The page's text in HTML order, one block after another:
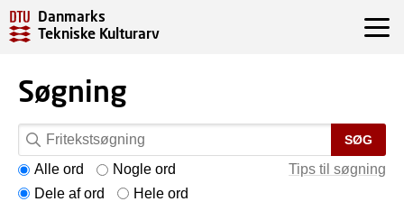
Danmarks
Tekniske Kulturarv
Søgning
SØG
Tips til søgning
Alle ord
Nogle ord
Dele af ord
Hele ord